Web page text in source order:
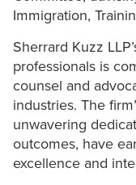
Immigration,
Sherrard Kuzz
professionals is
counsel and
industries. The
unwavering
outcomes, have
excellence and